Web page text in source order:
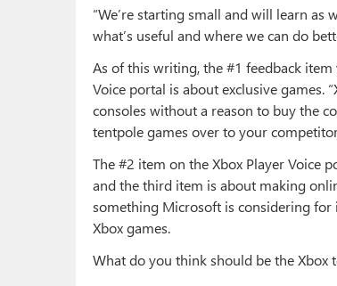
“We’re starting small and will learn as
what’s useful and where we can do
As of this writing, the #1 feedback
Voice portal is about exclusive games.
consoles without a reason to buy the
tentpole games over to your competitor.
The #2 item on the Xbox Player Voice
and the third item is about making
something Microsoft is considering for
Xbox games.
What do you think should be the